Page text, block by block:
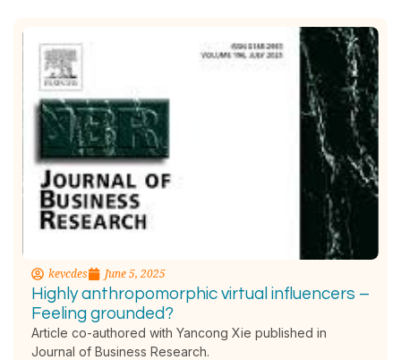
kevcdes June 5, 2025
Highly anthropomorphic virtual influencers –
Feeling grounded?
Article co-authored with Yancong Xie published in
Journal of Business Research.